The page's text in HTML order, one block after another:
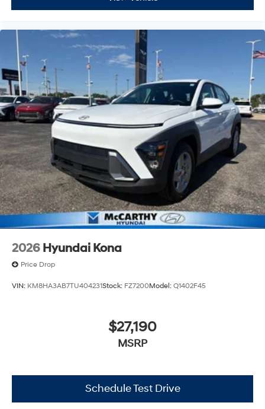
2026 Hyundai Kona
Price Drop
VIN: KM8HA3AB7TU404231Stock: FZ7200Model: Q1402F45
$27,190
MSRP
Schedule Test Drive